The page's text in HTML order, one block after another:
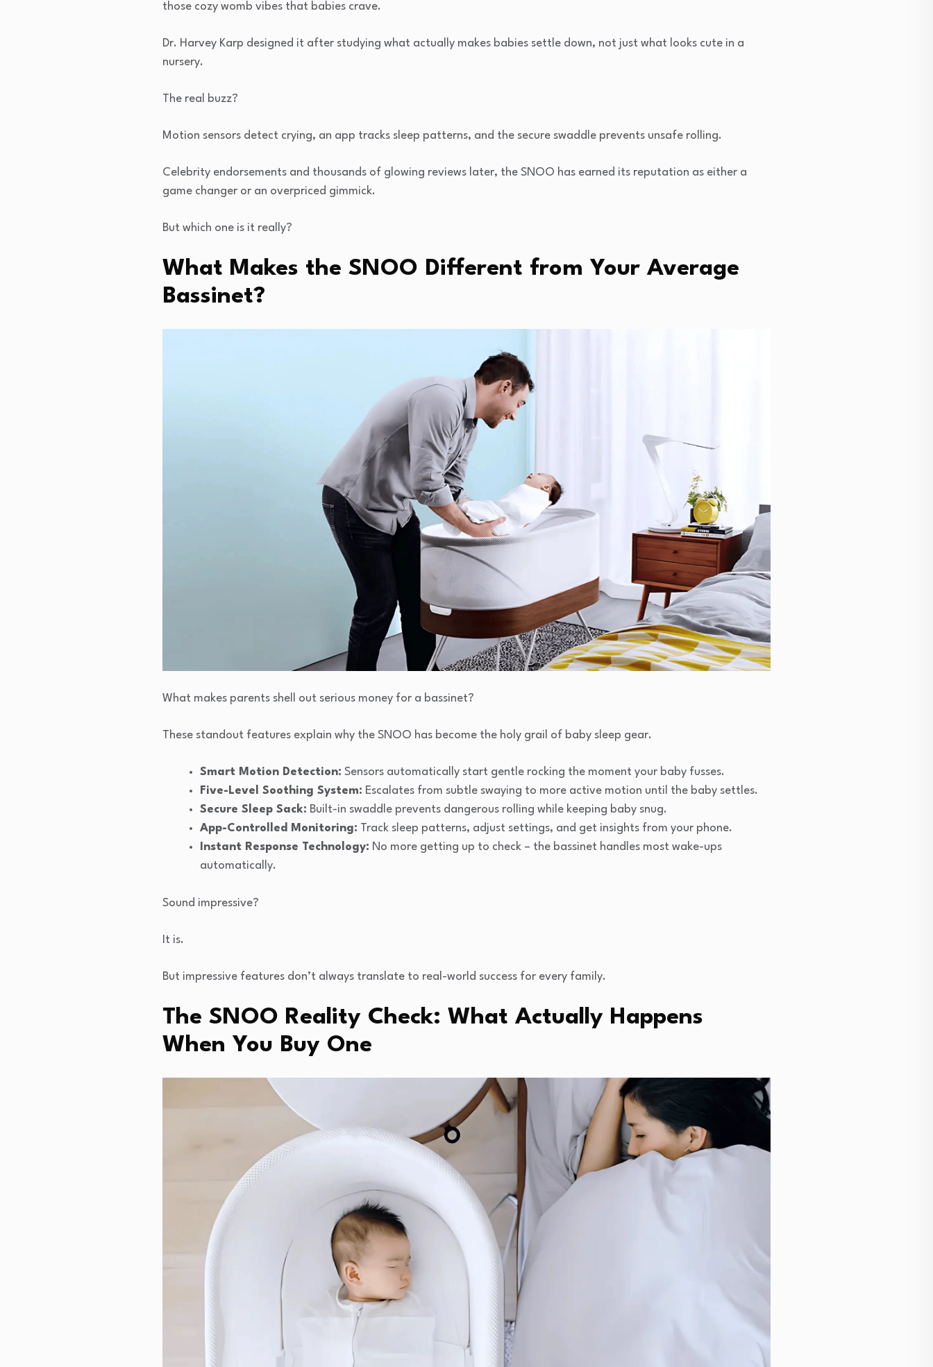
those cozy womb vibes that babies crave.
Dr. Harvey Karp designed it after studying what actually makes babies settle down, not just what looks cute in a
nursery.
The real buzz?
Motion sensors detect crying, an app tracks sleep patterns, and the secure swaddle prevents unsafe rolling.
Celebrity endorsements and thousands of glowing reviews later, the SNOO has earned its reputation as either a
game changer or an overpriced gimmick.
But which one is it really?
What Makes the SNOO Different from Your Average
Bassinet?
What makes parents shell out serious money for a bassinet?
These standout features explain why the SNOO has become the holy grail of baby sleep gear.
Smart Motion Detection: Sensors automatically start gentle rocking the moment your baby fusses.
Five-Level Soothing System: Escalates from subtle swaying to more active motion until the baby settles.
Secure Sleep Sack: Built-in swaddle prevents dangerous rolling while keeping baby snug.
App-Controlled Monitoring: Track sleep patterns, adjust settings, and get insights from your phone.
Instant Response Technology: No more getting up to check – the bassinet handles most wake-ups
automatically.
Sound impressive?
It is.
But impressive features don’t always translate to real-world success for every family.
The SNOO Reality Check: What Actually Happens
When You Buy One